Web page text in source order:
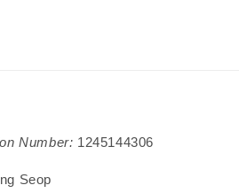
Number: 1245144306
Seop